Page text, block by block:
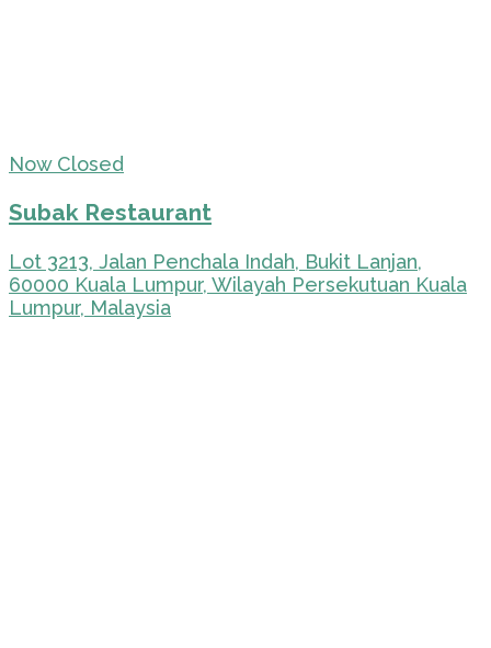
Now Closed
Subak Restaurant
Lot 3213, Jalan Penchala Indah, Bukit Lanjan,
60000 Kuala Lumpur, Wilayah Persekutuan Kuala
Lumpur, Malaysia